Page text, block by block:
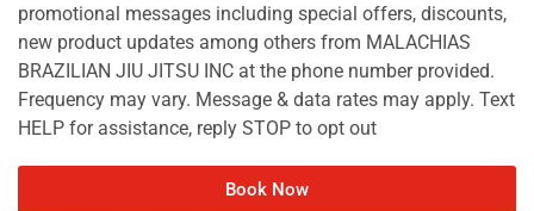
promotional messages including special offers, discounts,
new product updates among others from MALACHIAS
BRAZILIAN JIU JITSU INC at the phone number provided.
Frequency may vary. Message & data rates may apply. Text
HELP for assistance, reply STOP to opt out
Book Now